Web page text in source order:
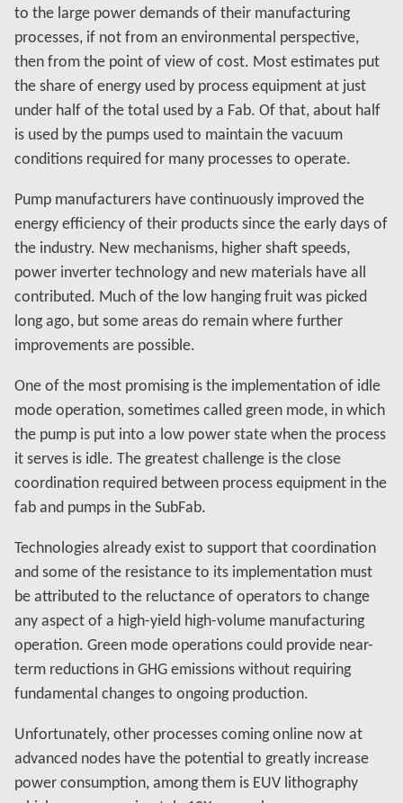
to the large power demands of their manufacturing
processes, if not from an environmental perspective,
then from the point of view of cost. Most estimates put
the share of energy used by process equipment at just
under half of the total used by a Fab. Of that, about half
is used by the pumps used to maintain the vacuum
conditions required for many processes to operate.
Pump manufacturers have continuously improved the
energy efficiency of their products since the early days of
the industry. New mechanisms, higher shaft speeds,
power inverter technology and new materials have all
contributed. Much of the low hanging fruit was picked
long ago, but some areas do remain where further
improvements are possible.
One of the most promising is the implementation of idle
mode operation, sometimes called green mode, in which
the pump is put into a low power state when the process
it serves is idle. The greatest challenge is the close
coordination required between process equipment in the
fab and pumps in the SubFab.
Technologies already exist to support that coordination
and some of the resistance to its implementation must
be attributed to the reluctance of operators to change
any aspect of a high-yield high-volume manufacturing
operation. Green mode operations could provide near-
term reductions in GHG emissions without requiring
fundamental changes to ongoing production.
Unfortunately, other processes coming online now at
advanced nodes have the potential to greatly increase
power consumption, among them is EUV lithography